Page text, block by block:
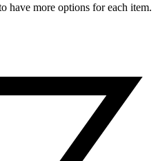
have more options for each item.